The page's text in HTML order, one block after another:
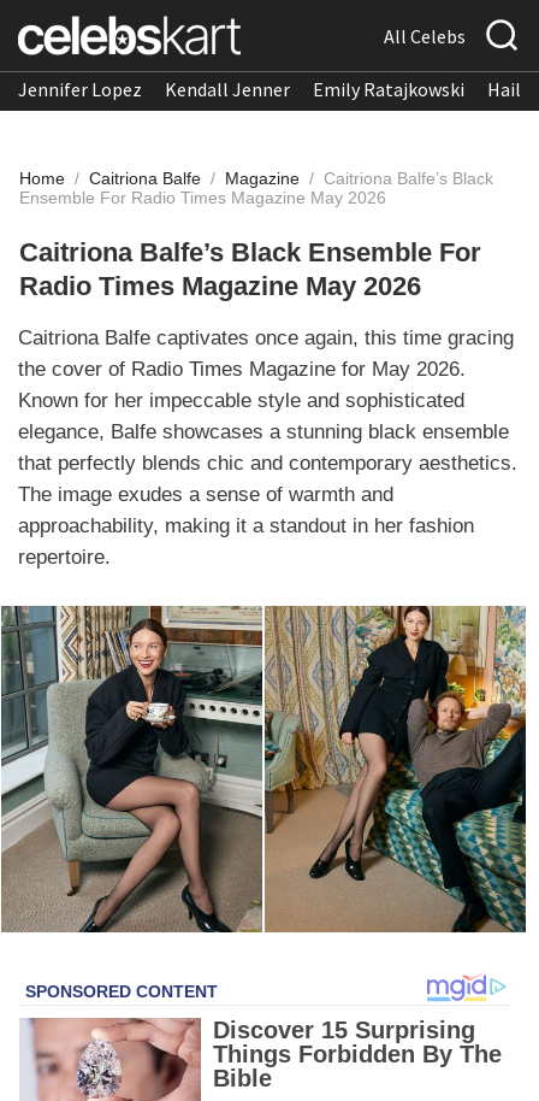
All Celebs
Jennifer Lopez Kendall Jenner Emily Ratajkowski
Home / Caitriona Balfe / Magazine / Caitriona Balfe’s Black
Ensemble For Radio Times Magazine May 2026
Caitriona Balfe’s Black Ensemble For
Radio Times Magazine May 2026
Caitriona Balfe captivates once again, this time gracing
the cover of Radio Times Magazine for May 2026.
Known for her impeccable style and sophisticated
elegance, Balfe showcases a stunning black ensemble
that perfectly blends chic and contemporary aesthetics.
The image exudes a sense of warmth and
approachability, making it a standout in her fashion
repertoire.